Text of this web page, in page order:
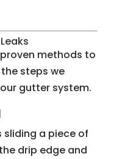
proven methods to
steps we
gutter system.
sliding a piece of
drip edge and